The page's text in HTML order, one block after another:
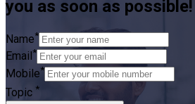
you as soon as possible!
Name*
Email *
Mobile*
Topic *